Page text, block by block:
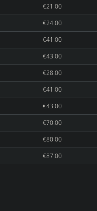
€21.00
€24.00
€41.00
€43.00
€28.00
€41.00
€43.00
€70.00
€80.00
€87.00